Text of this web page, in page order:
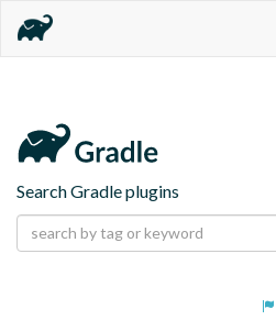
Search Gradle plugins